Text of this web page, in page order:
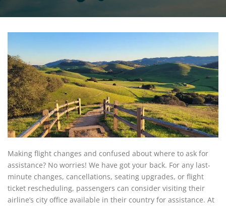
Making flight changes and confused about where to ask for
assistance? No worries! We have got your back. For any last-
minute changes, cancellations, seating upgrades, or flight
ticket rescheduling, passengers can consider visiting their
airline’s city office available in their country for assistance. At